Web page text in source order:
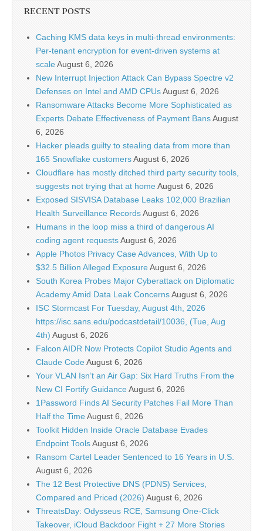
RECENT POSTS
Caching KMS data keys in multi-thread environments:
Per-tenant encryption for event-driven systems at
scaleAugust 6, 2026
New Interrupt Injection Attack Can Bypass Spectre v2
Defenses on Intel and AMD CPUsAugust 6, 2026
Ransomware Attacks Become More Sophisticated as
Experts Debate Effectiveness of Payment BansAugust
6, 2026
Hacker pleads guilty to stealing data from more than
165 Snowflake customersAugust 6, 2026
Cloudflare has mostly ditched third party security tools,
suggests not trying that at homeAugust 6, 2026
Exposed SISVISA Database Leaks 102,000 Brazilian
Health Surveillance RecordsAugust 6, 2026
Humans in the loop miss a third of dangerous AI
coding agent requestsAugust 6, 2026
Apple Photos Privacy Case Advances, With Up to
$32.5 Billion Alleged ExposureAugust 6, 2026
South Korea Probes Major Cyberattack on Diplomatic
Academy Amid Data Leak ConcernsAugust 6, 2026
ISC Stormcast For Tuesday, August 4th, 2026
https://isc.sans.edu/podcastdetail/10036, (Tue, Aug
4th) August 6, 2026
Falcon AIDR Now Protects Copilot Studio Agents and
Claude CodeAugust 6, 2026
Your VLAN Isn’t an Air Gap: Six Hard Truths From the
New CI Fortify GuidanceAugust 6, 2026
1Password Finds AI Security Patches Fail More Than
Half the TimeAugust 6, 2026
Toolkit Hidden Inside Oracle Database Evades
Endpoint ToolsAugust 6, 2026
Ransom Cartel Leader Sentenced to 16 Years in U.S.
August 6, 2026
The 12 Best Protective DNS (PDNS) Services,
Compared and Priced (2026) August 6, 2026
ThreatsDay: Odysseus RCE, Samsung One-Click
Takeover, iCloud Backdoor Fight + 27 More Stories